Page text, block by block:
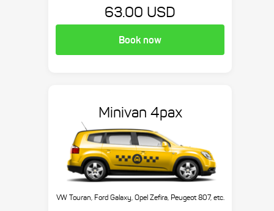
63.00 USD
Book now
Minivan 4pax
VW Touran, Ford Galaxy, Opel Zefira, Peugeot 807, etc.